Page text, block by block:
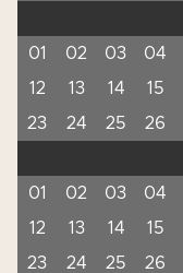
01
02 03 04
12
13 14 15
23
24 25 26
01
02 03 04
12
13 14 15
23
24 25 26